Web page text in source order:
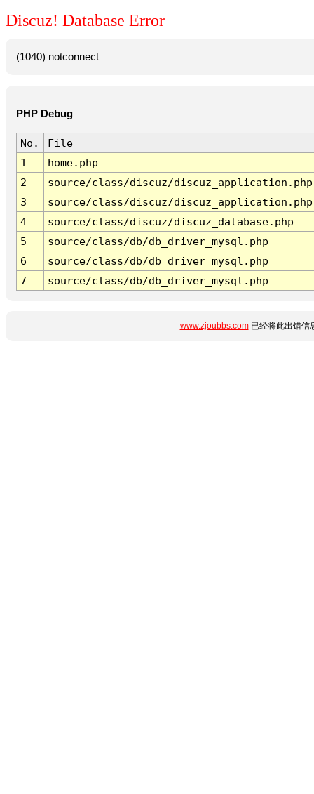
Discuz! Database Error
(1040) notconnect
PHP Debug
No.
File
1
home.php
2
source/class/discuz/discuz_application.php
3
source/class/discuz/discuz_application.php
4
source/class/discuz/discuz_database.php
5
source/class/db/db_driver_mysql.php
6
source/class/db/db_driver_mysql.php
7
source/class/db/db_driver_mysql.php
www.zjoubbs.com已经将此出错信